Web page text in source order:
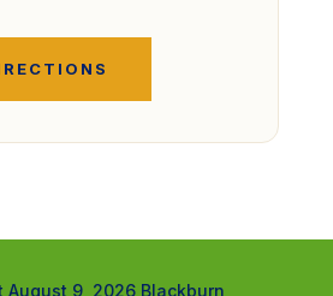
9, 2026 Blackburn